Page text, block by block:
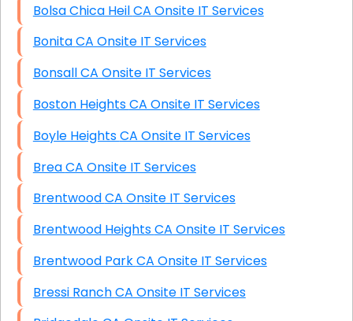
Bolsa Chica Heil CA Onsite IT Services
Bonita CA Onsite IT Services
Bonsall CA Onsite IT Services
Boston Heights CA Onsite IT Services
Boyle Heights CA Onsite IT Services
Brea CA Onsite IT Services
Brentwood CA Onsite IT Services
Brentwood Heights CA Onsite IT Services
Brentwood Park CA Onsite IT Services
Bressi Ranch CA Onsite IT Services